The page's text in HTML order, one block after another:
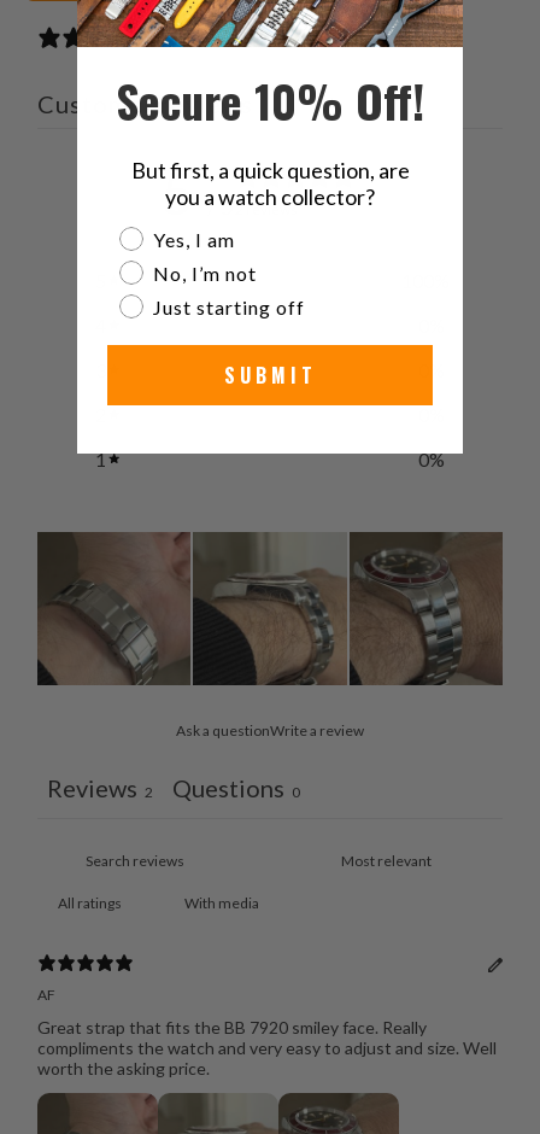
2 reviews
Customer reviews
5 / 52 reviews
1
0%
Ask a questionWrite a review
Reviews 2 Questions 0
With media
AF
Great strap that fits the BB 7920 smiley face. Really
compliments the watch and very easy to adjust and size. Well
worth the asking price.
Secure 10% Off!
But first, a quick question, are
you a watch collector?
Are you a watch collector?
Yes, I am
No, I’m not
Just starting off
SUBMIT